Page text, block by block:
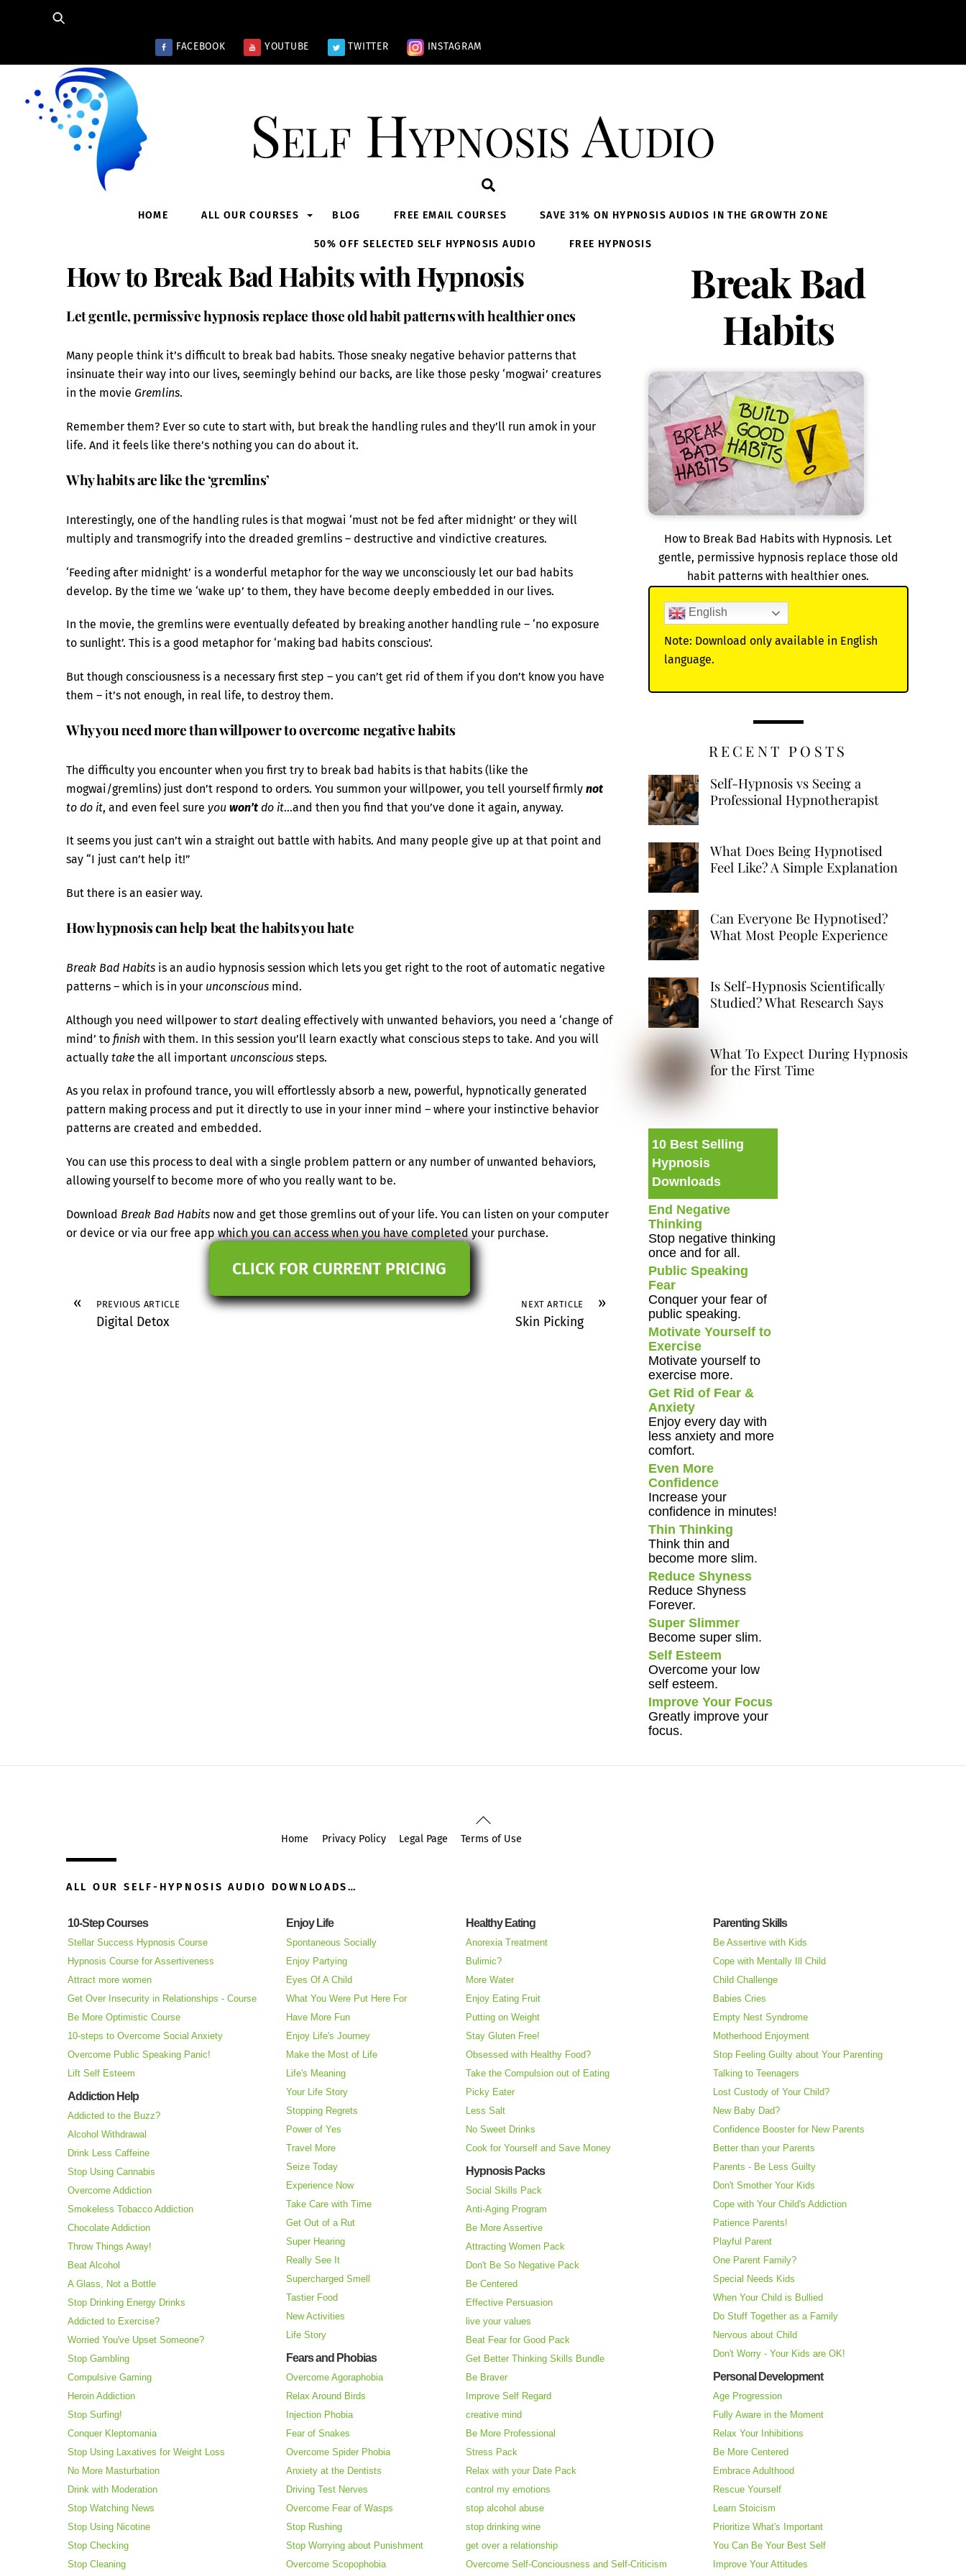
FACEBOOK YOUTUBE TWITTER INSTAGRAM
Self Hypnosis Audio
HOME ALL OUR COURSES BLOG FREE EMAIL COURSES SAVE 31% ON HYPNOSIS AUDIOS IN THE GROWTH ZONE
50% OFF SELECTED SELF HYPNOSIS AUDIO FREE HYPNOSIS
How to Break Bad Habits with Hypnosis
Let gentle, permissive hypnosis replace those old habit patterns with healthier ones
Many people think it’s difficult to break bad habits. Those sneaky negative behavior patterns that
insinuate their way into our lives, seemingly behind our backs, are like those pesky ‘mogwai’ creatures
in the movie Gremlins.
Remember them? Ever so cute to start with, but break the handling rules and they’ll run amok in your
life. And it feels like there’s nothing you can do about it.
Why habits are like the ‘gremlins’
Interestingly, one of the handling rules is that mogwai ‘must not be fed after midnight’ or they will
multiply and transmogrify into the dreaded gremlins – destructive and vindictive creatures.
‘Feeding after midnight’ is a wonderful metaphor for the way we unconsciously let our bad habits
develop. By the time we ‘wake up’ to them, they have become deeply embedded in our lives.
In the movie, the gremlins were eventually defeated by breaking another handling rule – ‘no exposure
to sunlight’. This is a good metaphor for ‘making bad habits conscious’.
But though consciousness is a necessary first step – you can’t get rid of them if you don’t know you have
them – it’s not enough, in real life, to destroy them.
Why you need more than willpower to overcome negative habits
The difficulty you encounter when you first try to break bad habits is that habits (like the
mogwai/gremlins) just don’t respond to orders. You summon your willpower, you tell yourself firmly not
to do it, and even feel sure you won’t do it…and then you find that you’ve done it again, anyway.
It seems you just can’t win a straight out battle with habits. And many people give up at that point and
say “I just can’t help it!”
But there is an easier way.
How hypnosis can help beat the habits you hate
Break Bad Habits is an audio hypnosis session which lets you get right to the root of automatic negative
patterns – which is in your unconscious mind.
Although you need willpower to start dealing effectively with unwanted behaviors, you need a ‘change of
mind’ to finish with them. In this session you’ll learn exactly what conscious steps to take. And you will
actually take the all important unconscious steps.
As you relax in profound trance, you will effortlessly absorb a new, powerful, hypnotically generated
pattern making process and put it directly to use in your inner mind – where your instinctive behavior
patterns are created and embedded.
You can use this process to deal with a single problem pattern or any number of unwanted behaviors,
allowing yourself to become more of who you really want to be.
Download Break Bad Habits now and get those gremlins out of your life. You can listen on your computer
or device or via our free app which you can access when you have completed your purchase.
CLICK FOR CURRENT PRICING
« PREVIOUS ARTICLE
Digital Detox
»
NEXT ARTICLE
Skin Picking
Break Bad
Habits
How to Break Bad Habits with Hypnosis. Let
gentle, permissive hypnosis replace those old
habit patterns with healthier ones.
English
Note: Download only available in English
language.
RECENT POSTS
Self-Hypnosis vs Seeing a
Professional Hypnotherapist
What Does Being Hypnotised
Feel Like? A Simple Explanation
Can Everyone Be Hypnotised?
What Most People Experience
Is Self-Hypnosis Scientifically
Studied? What Research Says
What To Expect During Hypnosis
for the First Time
10 Best Selling
Hypnosis
Downloads
End Negative
Thinking
Stop negative thinking
once and for all.
Public Speaking
Fear
Conquer your fear of
public speaking.
Motivate Yourself to
Exercise
Motivate yourself to
exercise more.
Get Rid of Fear &
Anxiety
Enjoy every day with
less anxiety and more
comfort.
Even More
Confidence
Increase your
confidence in minutes!
Thin Thinking
Think thin and
become more slim.
Reduce Shyness
Reduce Shyness
Forever.
Super Slimmer
Become super slim.
Self Esteem
Overcome your low
self esteem.
Improve Your Focus
Greatly improve your
focus.
Back
To
Home Privacy Policy Legal Page Terms of Use
ALL OUR SELF-HYPNOSIS AUDIO DOWNLOADS…
10-Step Courses
Stellar Success Hypnosis Course
Hypnosis Course for Assertiveness
Attract more women
Get Over Insecurity in Relationships - Course
Be More Optimistic Course
10-steps to Overcome Social Anxiety
Overcome Public Speaking Panic!
Lift Self Esteem
Addiction Help
Addicted to the Buzz?
Alcohol Withdrawal
Drink Less Caffeine
Stop Using Cannabis
Overcome Addiction
Smokeless Tobacco Addiction
Chocolate Addiction
Throw Things Away!
Beat Alcohol
A Glass, Not a Bottle
Stop Drinking Energy Drinks
Addicted to Exercise?
Worried You've Upset Someone?
Stop Gambling
Compulsive Gaming
Heroin Addiction
Stop Surfing!
Conquer Kleptomania
Stop Using Laxatives for Weight Loss
No More Masturbation
Drink with Moderation
Stop Watching News
Stop Using Nicotine
Stop Checking
Stop Cleaning
Enjoy Life
Spontaneous Socially
Enjoy Partying
Eyes Of A Child
What You Were Put Here For
Have More Fun
Enjoy Life's Journey
Make the Most of Life
Life's Meaning
Your Life Story
Stopping Regrets
Power of Yes
Travel More
Seize Today
Experience Now
Take Care with Time
Get Out of a Rut
Super Hearing
Really See It
Supercharged Smell
Tastier Food
New Activities
Life Story
Fears and Phobias
Overcome Agoraphobia
Relax Around Birds
Injection Phobia
Fear of Snakes
Overcome Spider Phobia
Anxiety at the Dentists
Driving Test Nerves
Overcome Fear of Wasps
Stop Rushing
Stop Worrying about Punishment
Overcome Scopophobia
Healthy Eating
Anorexia Treatment
Bulimic?
More Water
Enjoy Eating Fruit
Putting on Weight
Stay Gluten Free!
Obsessed with Healthy Food?
Take the Compulsion out of Eating
Picky Eater
Less Salt
No Sweet Drinks
Cook for Yourself and Save Money
Hypnosis Packs
Social Skills Pack
Anti-Aging Program
Be More Assertive
Attracting Women Pack
Don't Be So Negative Pack
Be Centered
Effective Persuasion
live your values
Beat Fear for Good Pack
Get Better Thinking Skills Bundle
Be Braver
Improve Self Regard
creative mind
Be More Professional
Stress Pack
Relax with your Date Pack
control my emotions
stop alcohol abuse
stop drinking wine
get over a relationship
Overcome Self-Conciousness and Self-Criticism
Parenting Skills
Be Assertive with Kids
Cope with Mentally Ill Child
Child Challenge
Babies Cries
Empty Nest Syndrome
Motherhood Enjoyment
Stop Feeling Guilty about Your Parenting
Talking to Teenagers
Lost Custody of Your Child?
New Baby Dad?
Confidence Booster for New Parents
Better than your Parents
Parents - Be Less Guilty
Don't Smother Your Kids
Cope with Your Child's Addiction
Patience Parents!
Playful Parent
One Parent Family?
Special Needs Kids
When Your Child is Bullied
Do Stuff Together as a Family
Nervous about Child
Don't Worry - Your Kids are OK!
Personal Development
Age Progression
Fully Aware in the Moment
Relax Your Inhibitions
Be More Centered
Embrace Adulthood
Rescue Yourself
Learn Stoicism
Prioritize What's Important
You Can Be Your Best Self
Improve Your Attitudes